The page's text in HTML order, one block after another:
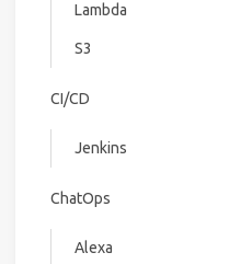
Lambda
S3
CI/CD
Jenkins
ChatOps
Alexa